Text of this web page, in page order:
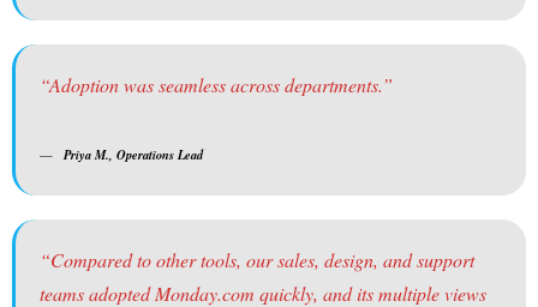
“Adoption was seamless across departments.”
Priya M., Operations Lead
“Compared to other tools, our sales, design, and support
teams adopted Monday.com quickly, and its multiple views